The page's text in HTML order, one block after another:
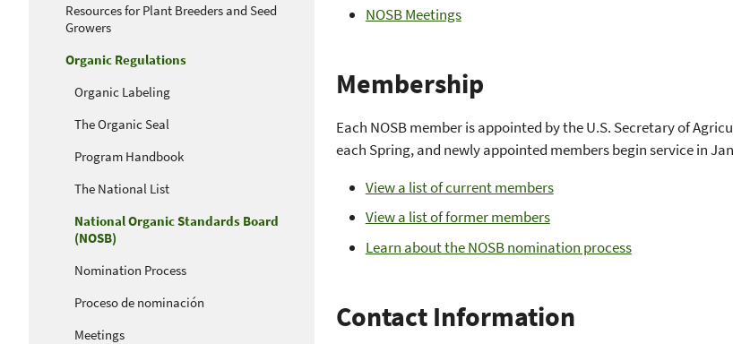
Resources for Plant Breeders and Seed
Growers
Organic Regulations
Organic Labeling
The Organic Seal
Program Handbook
The National List
National Organic Standards Board
(NOSB)
Nomination Process
Proceso de nominación
Meetings
NOSB Meetings
Membership
Each NOSB member is appointed by the U.S. Secretary of
each Spring, and newly appointed members begin service in
View a list of current members
View a list of former members
Learn about the NOSB nomination process
Contact Information